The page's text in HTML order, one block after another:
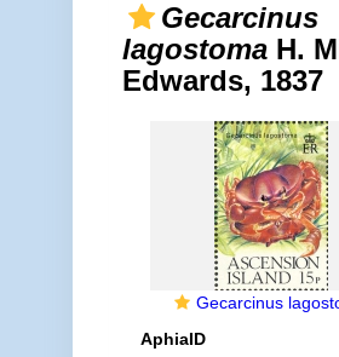
Gecarcinus
lagostomaH.
Edwards, 1837
Gecarcinus
AphiaID